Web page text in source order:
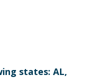
states: AL,